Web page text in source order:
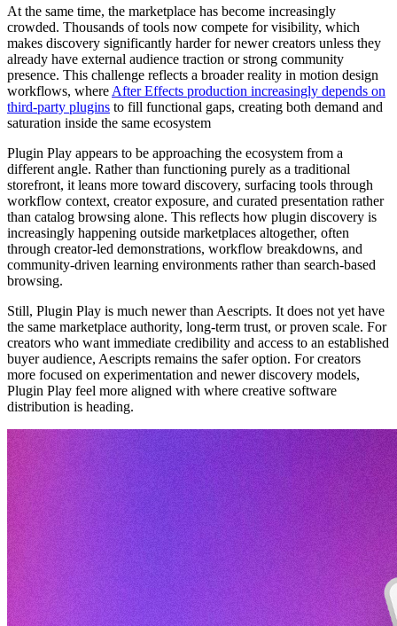
At the same time, the marketplace has become increasingly
crowded. Thousands of tools now compete for visibility, which
makes discovery significantly harder for newer creators unless they
already have external audience traction or strong community
presence. This challenge reflects a broader reality in motion design
workflows, whereAfter Effects production increasingly depends on
third-party plugins to fill functional gaps, creating both demand and
saturation inside the same ecosystem
Plugin Play appears to be approaching the ecosystem from a
different angle. Rather than functioning purely as a traditional
storefront, it leans more toward discovery, surfacing tools through
workflow context, creator exposure, and curated presentation rather
than catalog browsing alone. This reflects how plugin discovery is
increasingly happening outside marketplaces altogether, often
through creator-led demonstrations, workflow breakdowns, and
community-driven learning environments rather than search-based
browsing.
Still, Plugin Play is much newer than Aescripts. It does not yet have
the same marketplace authority, long-term trust, or proven scale. For
creators who want immediate credibility and access to an established
buyer audience, Aescripts remains the safer option. For creators
more focused on experimentation and newer discovery models,
Plugin Play feel more aligned with where creative software
distribution is heading.